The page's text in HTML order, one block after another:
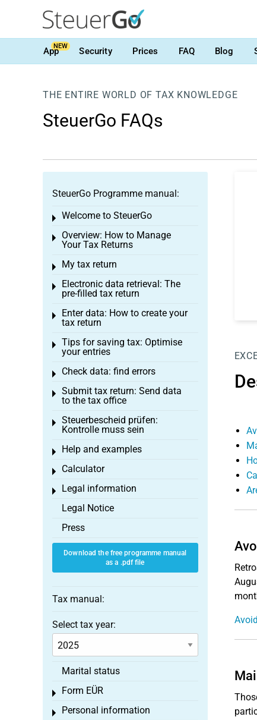
AppNEW Security Prices FAQ Blog
THE ENTIRE WORLD OF TAX KNOWLEDGE
SteuerGo FAQs
SteuerGo Programme manual:
Welcome to SteuerGo
Toggle menu
Overview: How to Manage
Your Tax Returns
Toggle menu
My tax return
Toggle menu
Electronic data retrieval: The
pre-filled tax return
Toggle menu
Enter data: How to create your
tax return
Toggle menu
Tips for saving tax: Optimise
your entries
Toggle menu
Check data: find errors
Toggle menu
Submit tax return: Send data
to the tax office
Toggle menu
Steuerbescheid prüfen:
Kontrolle muss sein
Toggle menu
Help and examples
Toggle menu
Calculator
Toggle menu
Legal information
Toggle menu
Legal Notice
Press
Download the free programme manual
as a .pdf file
Tax manual:
Select tax year:
Marital status
Form EÜR
Toggle menu
Personal information
Toggle menu